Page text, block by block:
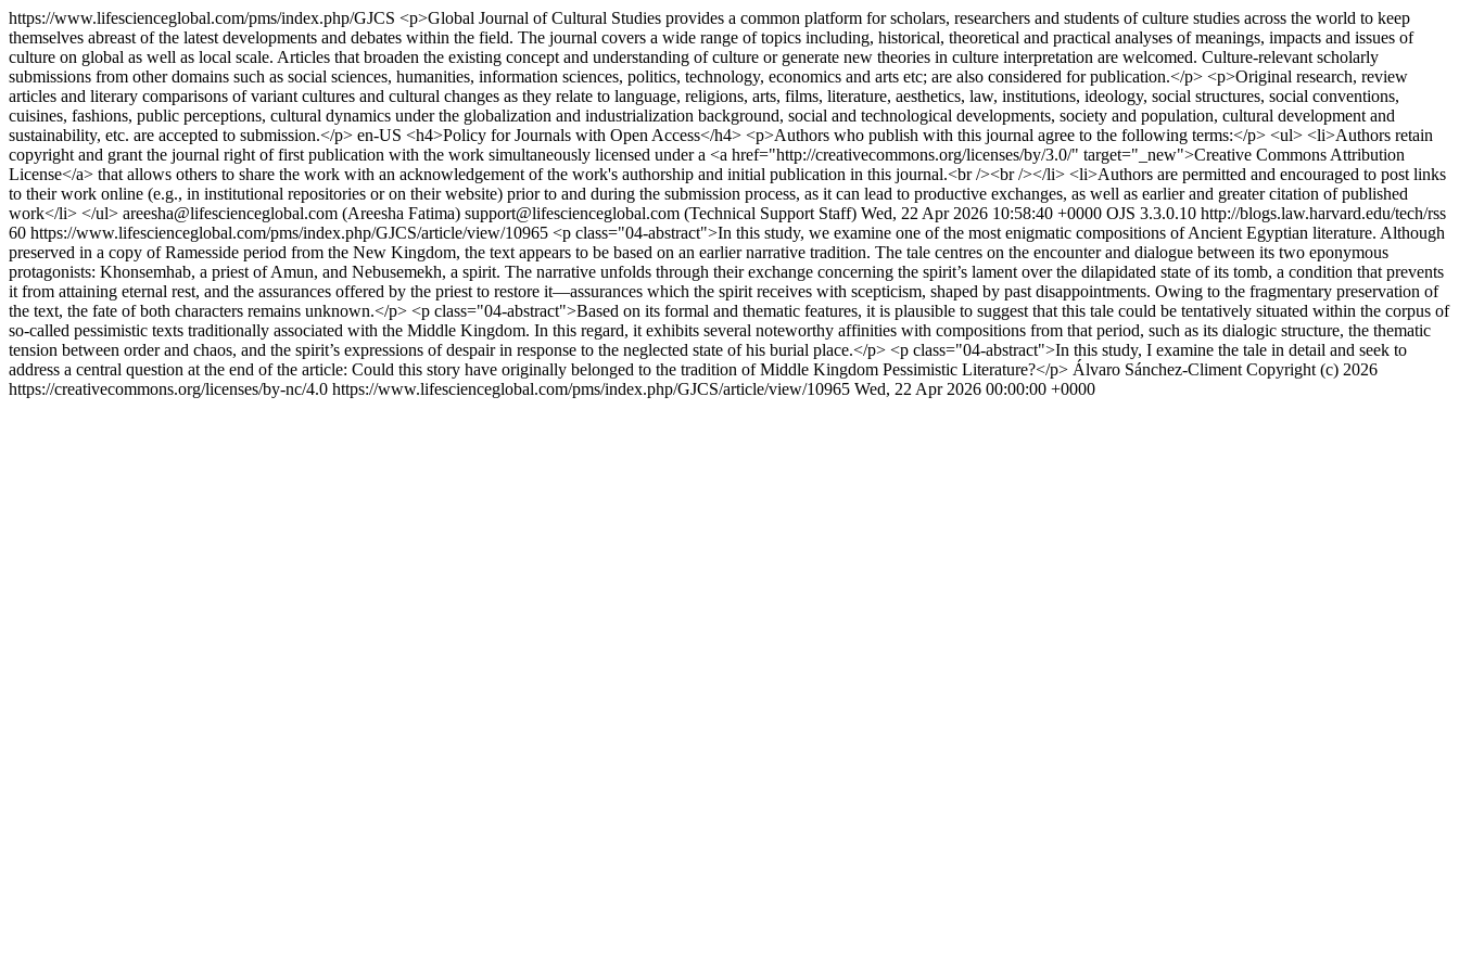
https://www.lifescienceglobal.com/pms/index.php/GJCS <p>Global Journal of Cultural Studies provides a common platform for scholars, researchers and students of culture studies across the world to keep
themselves abreast of the latest developments and debates within the field. The journal covers a wide range of topics including, historical, theoretical and practical analyses of meanings, impacts and issues of
culture on global as well as local scale. Articles that broaden the existing concept and understanding of culture or generate new theories in culture interpretation are welcomed. Culture-relevant scholarly
submissions from other domains such as social sciences, humanities, information sciences, politics, technology, economics and arts etc; are also considered for publication.</p> <p>Original research, review
articles and literary comparisons of variant cultures and cultural changes as they relate to language, religions, arts, films, literature, aesthetics, law, institutions, ideology, social structures, social conventions,
cuisines, fashions, public perceptions, cultural dynamics under the globalization and industrialization background, social and technological developments, society and population, cultural development and
sustainability, etc. are accepted to submission.</p> en-US <h4>Policy for Journals with Open Access</h4> <p>Authors who publish with this journal agree to the following terms:</p> <ul> <li>Authors retain
copyright and grant the journal right of first publication with the work simultaneously licensed under a <a href="http://creativecommons.org/licenses/by/3.0/" target="_new">Creative Commons Attribution
License</a> that allows others to share the work with an acknowledgement of the work's authorship and initial publication in this journal.<br /><br /></li> <li>Authors are permitted and encouraged to post links
to their work online (e.g., in institutional repositories or on their website) prior to and during the submission process, as it can lead to productive exchanges, as well as earlier and greater citation of published
work</li> </ul> areesha@lifescienceglobal.com (Areesha Fatima) support@lifescienceglobal.com (Technical Support Staff) Wed, 22 Apr 2026 10:58:40 +0000 OJS 3.3.0.10 http://blogs.law.harvard.edu/tech/rss
60 https://www.lifescienceglobal.com/pms/index.php/GJCS/article/view/10965 <p class="04-abstract">In this study, we examine one of the most enigmatic compositions of Ancient Egyptian literature. Although
preserved in a copy of Ramesside period from the New Kingdom, the text appears to be based on an earlier narrative tradition. The tale centres on the encounter and dialogue between its two eponymous
protagonists: Khonsemhab, a priest of Amun, and Nebusemekh, a spirit. The narrative unfolds through their exchange concerning the spirit’s lament over the dilapidated state of its tomb, a condition that prevents
it from attaining eternal rest, and the assurances offered by the priest to restore it—assurances which the spirit receives with scepticism, shaped by past disappointments. Owing to the fragmentary preservation of
the text, the fate of both characters remains unknown.</p> <p class="04-abstract">Based on its formal and thematic features, it is plausible to suggest that this tale could be tentatively situated within the corpus of
so‑called pessimistic texts traditionally associated with the Middle Kingdom. In this regard, it exhibits several noteworthy affinities with compositions from that period, such as its dialogic structure, the thematic
tension between order and chaos, and the spirit’s expressions of despair in response to the neglected state of his burial place.</p> <p class="04-abstract">In this study, I examine the tale in detail and seek to
address a central question at the end of the article: Could this story have originally belonged to the tradition of Middle Kingdom Pessimistic Literature?</p> Álvaro Sánchez-Climent Copyright (c) 2026
https://creativecommons.org/licenses/by-nc/4.0 https://www.lifescienceglobal.com/pms/index.php/GJCS/article/view/10965 Wed, 22 Apr 2026 00:00:00 +0000